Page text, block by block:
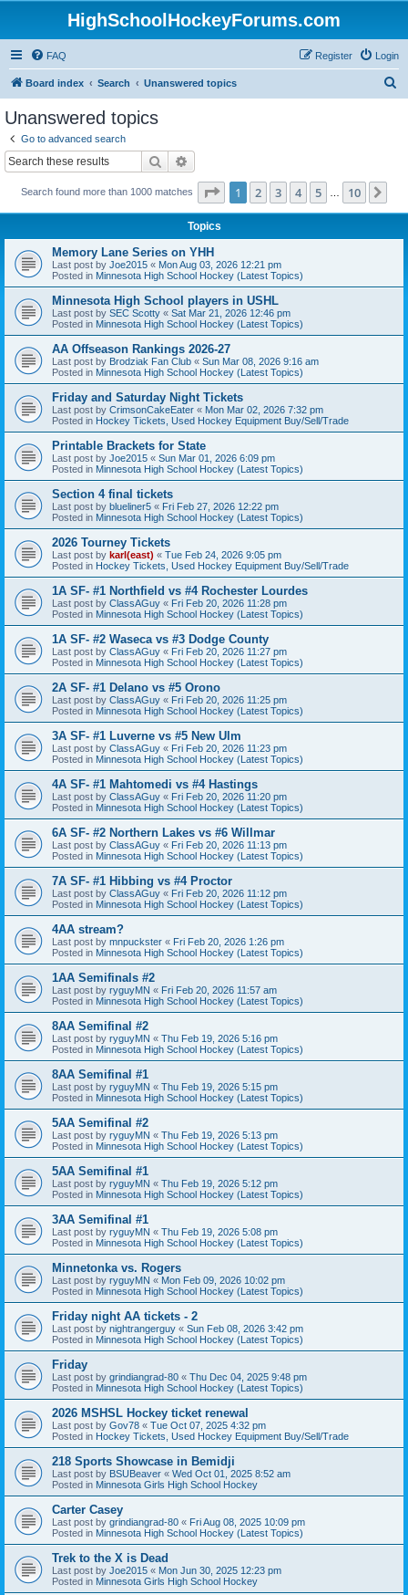
HighSchoolHockeyForums.com
FAQ Login
Register
Board index Search Unanswered topics
Unanswered topics
Go to advanced search
Search
Search found more than 1000 matches Page 1of 10
1 2 3 4 5 10
Topics
Memory Lane Series on YHH
Last post by Joe2015 « Mon Aug 03, 2026 12:21 pm
Posted in Minnesota High School Hockey (Latest Topics)
Minnesota High School players in USHL
Last post by SEC Scotty « Sat Mar 21, 2026 12:46 pm
Posted in Minnesota High School Hockey (Latest Topics)
AA Offseason Rankings 2026-27
Last post by Brodziak Fan Club « Sun Mar 08, 2026 9:16 am
Posted in Minnesota High School Hockey (Latest Topics)
Friday and Saturday Night Tickets
Last post by CrimsonCakeEater « Mon Mar 02, 2026 7:32 pm
Posted in Hockey Tickets, Used Hockey Equipment Buy/Sell/Trade
Printable Brackets for State
Last post by Joe2015 « Sun Mar 01, 2026 6:09 pm
Posted in Minnesota High School Hockey (Latest Topics)
Section 4 final tickets
Last post by blueliner5 « Fri Feb 27, 2026 12:22 pm
Posted in Minnesota High School Hockey (Latest Topics)
2026 Tourney Tickets
Last post by karl(east) « Tue Feb 24, 2026 9:05 pm
Posted in Hockey Tickets, Used Hockey Equipment Buy/Sell/Trade
1A SF- #1 Northfield vs #4 Rochester Lourdes
Last post by ClassAGuy « Fri Feb 20, 2026 11:28 pm
Posted in Minnesota High School Hockey (Latest Topics)
1A SF- #2 Waseca vs #3 Dodge County
Last post by ClassAGuy « Fri Feb 20, 2026 11:27 pm
Posted in Minnesota High School Hockey (Latest Topics)
2A SF- #1 Delano vs #5 Orono
Last post by ClassAGuy « Fri Feb 20, 2026 11:25 pm
Posted in Minnesota High School Hockey (Latest Topics)
3A SF- #1 Luverne vs #5 New Ulm
Last post by ClassAGuy « Fri Feb 20, 2026 11:23 pm
Posted in Minnesota High School Hockey (Latest Topics)
4A SF- #1 Mahtomedi vs #4 Hastings
Last post by ClassAGuy « Fri Feb 20, 2026 11:20 pm
Posted in Minnesota High School Hockey (Latest Topics)
6A SF- #2 Northern Lakes vs #6 Willmar
Last post by ClassAGuy « Fri Feb 20, 2026 11:13 pm
Posted in Minnesota High School Hockey (Latest Topics)
7A SF- #1 Hibbing vs #4 Proctor
Last post by ClassAGuy « Fri Feb 20, 2026 11:12 pm
Posted in Minnesota High School Hockey (Latest Topics)
4AA stream?
Last post by mnpuckster « Fri Feb 20, 2026 1:26 pm
Posted in Minnesota High School Hockey (Latest Topics)
1AA Semifinals #2
Last post by ryguyMN « Fri Feb 20, 2026 11:57 am
Posted in Minnesota High School Hockey (Latest Topics)
8AA Semifinal #2
Last post by ryguyMN « Thu Feb 19, 2026 5:16 pm
Posted in Minnesota High School Hockey (Latest Topics)
8AA Semifinal #1
Last post by ryguyMN « Thu Feb 19, 2026 5:15 pm
Posted in Minnesota High School Hockey (Latest Topics)
5AA Semifinal #2
Last post by ryguyMN « Thu Feb 19, 2026 5:13 pm
Posted in Minnesota High School Hockey (Latest Topics)
5AA Semifinal #1
Last post by ryguyMN « Thu Feb 19, 2026 5:12 pm
Posted in Minnesota High School Hockey (Latest Topics)
3AA Semifinal #1
Last post by ryguyMN « Thu Feb 19, 2026 5:08 pm
Posted in Minnesota High School Hockey (Latest Topics)
Minnetonka vs. Rogers
Last post by ryguyMN « Mon Feb 09, 2026 10:02 pm
Posted in Minnesota High School Hockey (Latest Topics)
Friday night AA tickets - 2
Last post by nightrangerguy « Sun Feb 08, 2026 3:42 pm
Posted in Minnesota High School Hockey (Latest Topics)
Friday
Last post by grindiangrad-80 « Thu Dec 04, 2025 9:48 pm
Posted in Minnesota High School Hockey (Latest Topics)
2026 MSHSL Hockey ticket renewal
Last post by Gov78 « Tue Oct 07, 2025 4:32 pm
Posted in Hockey Tickets, Used Hockey Equipment Buy/Sell/Trade
218 Sports Showcase in Bemidji
Last post by BSUBeaver « Wed Oct 01, 2025 8:52 am
Posted in Minnesota Girls High School Hockey
Carter Casey
Last post by grindiangrad-80 « Fri Aug 08, 2025 10:09 pm
Posted in Minnesota High School Hockey (Latest Topics)
Trek to the X is Dead
Last post by Joe2015 « Mon Jun 30, 2025 12:23 pm
Posted in Minnesota Girls High School Hockey